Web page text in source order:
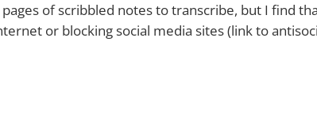
of scribbled notes to transcribe, but I find
or blocking social media sites (link to